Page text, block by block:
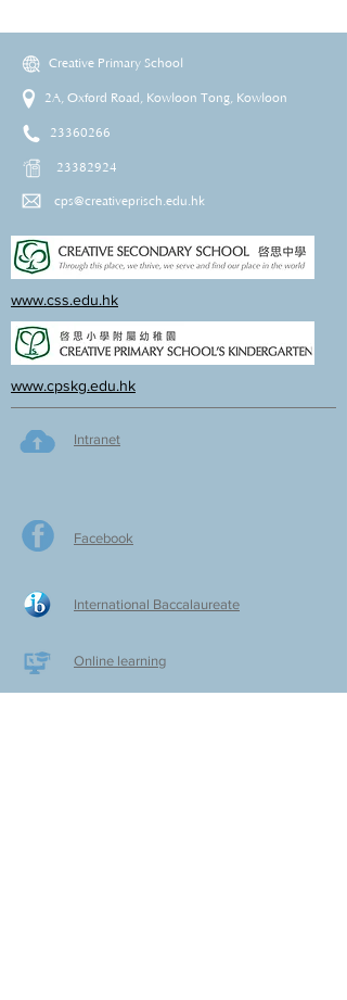
Creative Primary School
2A, Oxford Road, Kowloon Tong, Kowloon
23360266
23382924
cps@creativeprisch.edu.hk
www.css.edu.hk
www.cpskg.edu.hk
Intranet
Facebook
International Baccalaureate
Online learning